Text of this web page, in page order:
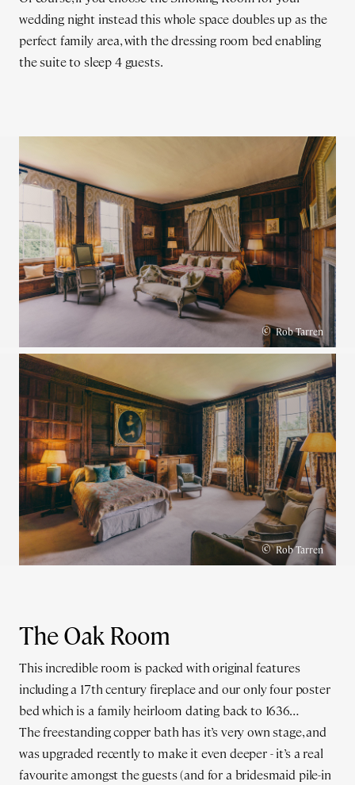
wedding night instead this whole space doubles up as the
perfect family area, with the dressing room bed enabling
the suite to sleep 4 guests.
©Rob Tarren
©Rob Tarren
The Oak Room
This incredible room is packed with original features
including a 17th century fireplace and our only four poster
bed which is a family heirloom dating back to 1636…
The freestanding copper bath has it’s very own stage, and
was upgraded recently to make it even deeper - it’s a real
favourite amongst the guests (and for a bridesmaid pile-in